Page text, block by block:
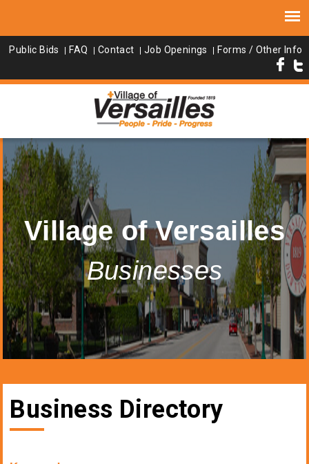
Public Bids FAQ Contact Job Openings Forms / Other Info
Village of Versailles
Businesses
Business Directory